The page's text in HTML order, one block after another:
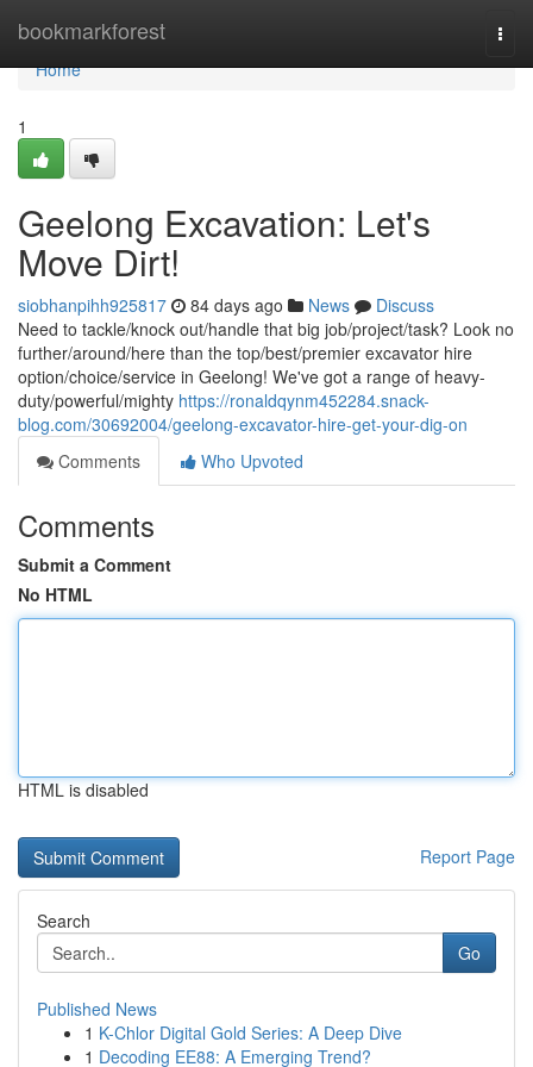
bookmarkforest
Home
Home
1
Geelong Excavation: Let's
Move Dirt!
siobhanpihh925817 84 days ago News
Discuss
Need to tackle/knock out/handle that big job/project/task? Look no
further/around/here than the top/best/premier excavator hire
option/choice/service in Geelong! We've got a range of heavy-
duty/powerful/mighty https://ronaldqynm452284.snack-
blog.com/30692004/geelong-excavator-hire-get-your-dig-on
Comments
Who Upvoted
Comments
Submit a Comment
No HTML
HTML is disabled
Report Page
Search
Go
Published News
1 K-Chlor Digital Gold Series: A Deep Dive
1 Decoding EE88: A Emerging Trend?